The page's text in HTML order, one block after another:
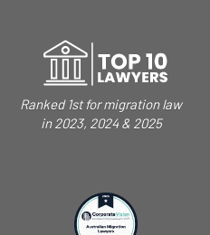
Ranked 1st for migration law
in 2023, 2024 & 2025